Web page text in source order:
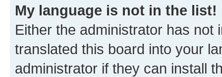
My language is not in the list!
Either the administrator has not
translated this board into your
administrator if they can install